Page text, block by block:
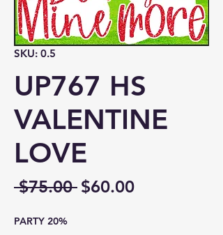
SKU: 0.5
UP767 HS
VALENTINE
LOVE
$75.00 Regular
$60.00Sale
PARTY 20%